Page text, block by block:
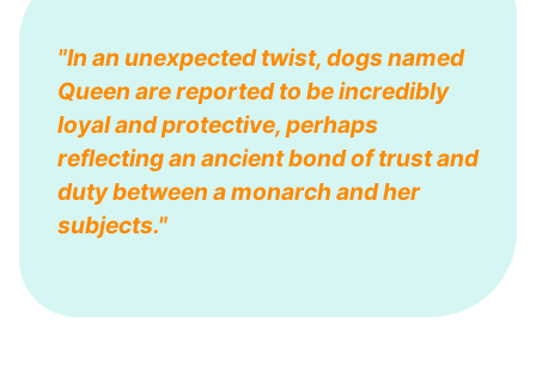
"In an unexpected twist, dogs named
Queen are reported to be incredibly
loyal and protective, perhaps
reflecting an ancient bond of trust and
duty between a monarch and her
subjects."